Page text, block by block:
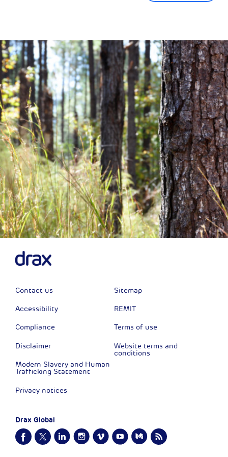
Financial News
Previous Next
Contact us
Accessibility
Compliance
Disclaimer
Modern Slavery and Human
Trafficking Statement
Privacy notices
Sitemap
REMIT
Terms of use
Website terms and
conditions
Drax Global